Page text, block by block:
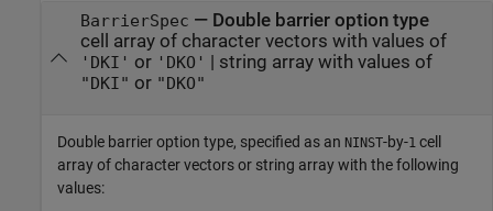
BarrierSpec — Double barrier option type
cell array of character vectors with values of
'DKI' or 'DKO' string array with values of
"DKI" or "DKO"
Double barrier option type, specified as an NINST-by-1 cell
array of character vectors or string array with the following
values: